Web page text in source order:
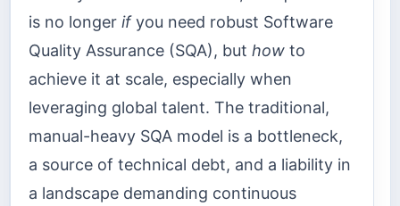
is no longer ifyou need robust Software
Quality Assurance (SQA), but how to
achieve it at scale, especially when
leveraging global talent. The traditional,
manual-heavy SQA model is a bottleneck,
a source of technical debt, and a liability in
a landscape demanding continuous